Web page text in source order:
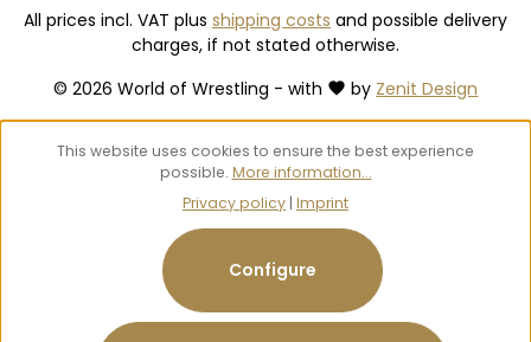
© 2026 World of Wrestling - with by Zenit Design
All prices incl. VAT plus shipping costs and possible delivery
charges, if not stated otherwise.
This website uses cookies to ensure the best experience
possible. More information...
Privacy policy | Imprint
Configure